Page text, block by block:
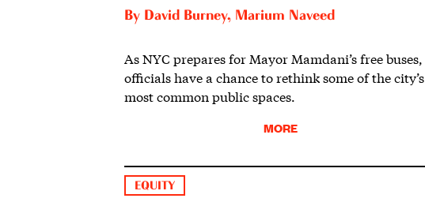
By David Burney, Marium Naveed
As NYC prepares for Mayor Mamdani’s free buses,
officials have a chance to rethink some of the city’s
most common public spaces.
MORE
EQUITY